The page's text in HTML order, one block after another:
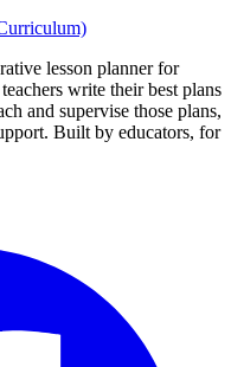
lesson planner for
write their best plans
and supervise those plans,
Built by educators, for